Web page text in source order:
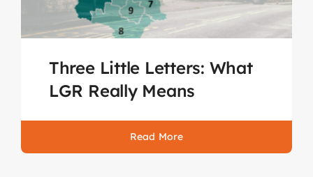
Three Little Letters: What
LGR Really Means
Read More